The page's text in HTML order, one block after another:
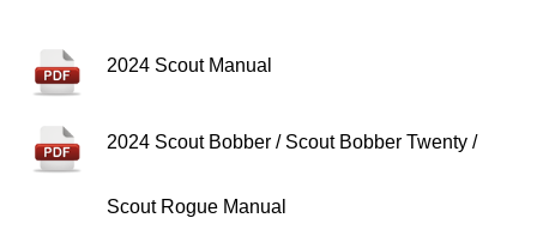
2024 Scout Manual
2024 Scout Bobber / Scout Bobber Twenty /
Scout Rogue Manual